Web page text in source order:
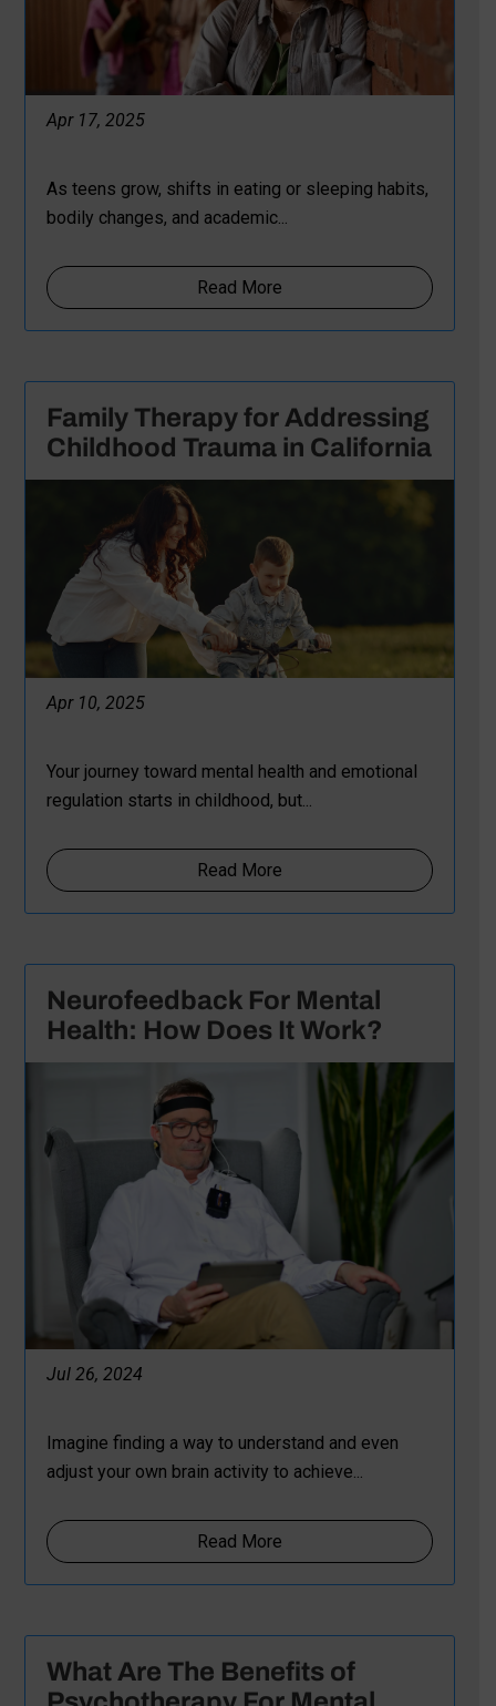
Apr 17, 2025
As teens grow, shifts in eating or sleeping habits,
bodily changes, and academic...
Read More
Family Therapy for Addressing
Childhood Trauma in California
Apr 10, 2025
Your journey toward mental health and emotional
regulation starts in childhood, but...
Read More
Neurofeedback For Mental
Health: How Does It Work?
Jul 26, 2024
Imagine finding a way to understand and even
adjust your own brain activity to achieve...
Read More
What Are The Benefits of